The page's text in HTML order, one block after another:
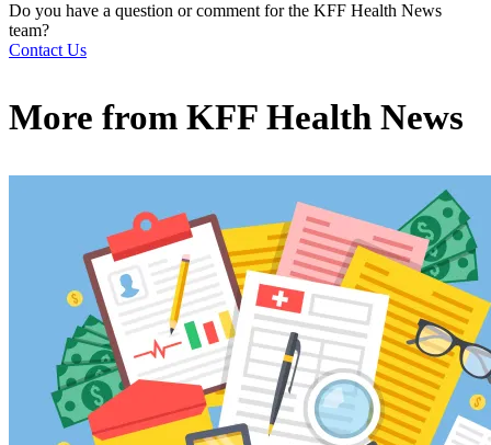
Do you have a question or comment for the KFF Health News
team?
Contact Us
More from KFF Health News